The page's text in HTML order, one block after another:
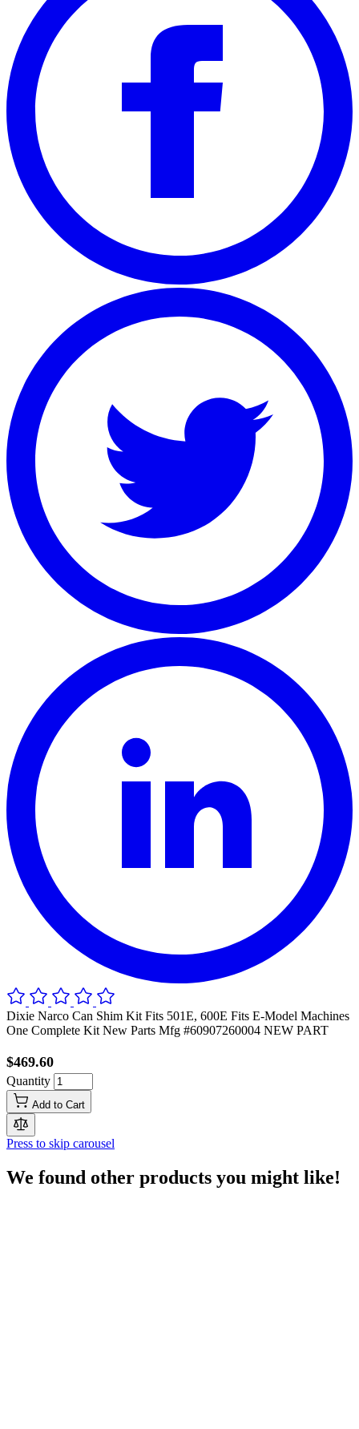
Dixie Narco Can Shim Kit Fits 501E, 600E Fits E-Model Machines
One Complete Kit New Parts Mfg #60907260004 NEW PART
$469.60
Quantity
Add to Cart
Press to skip carousel
We found other products you might like!